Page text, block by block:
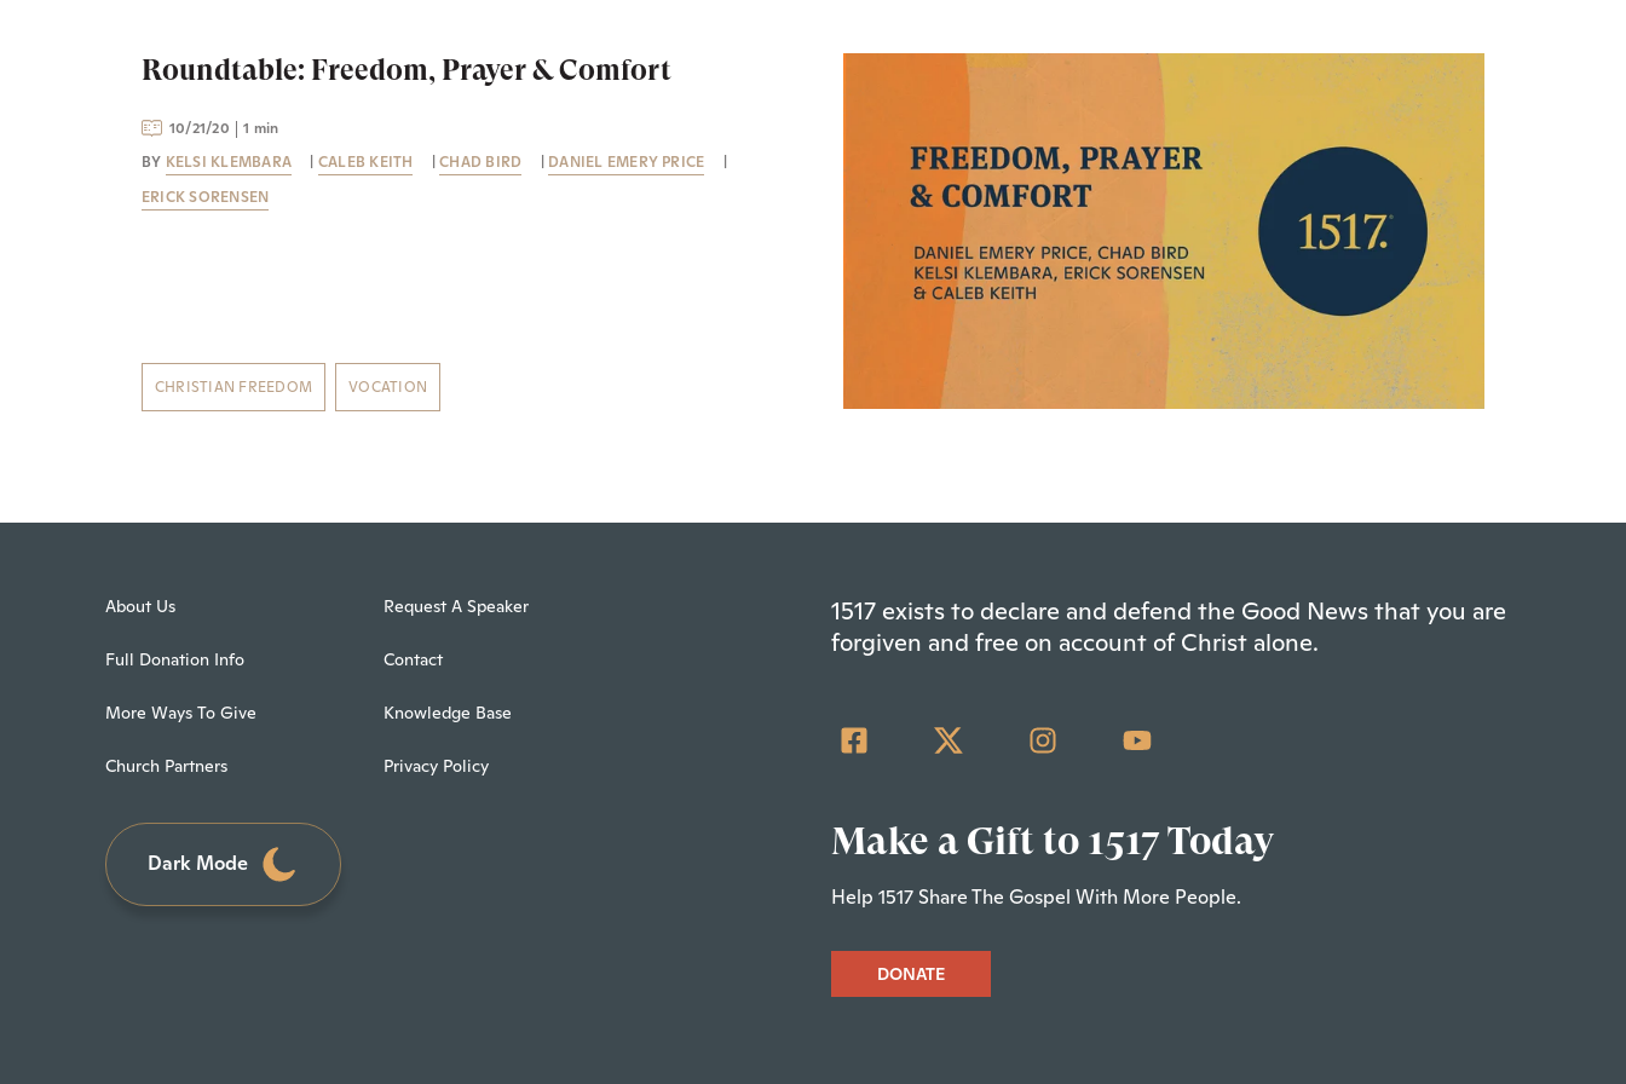
Roundtable: Freedom, Prayer & Comfort
10/21/20
1 min
BY KELSI KLEMBARA CALEB KEITH |CHAD BIRD DANIEL EMERY PRICE
ERICK SORENSEN
CHRISTIAN FREEDOM VOCATION
About Us
Full Donation Info
More Ways To Give
Church Partners
Request A Speaker
Contact
Knowledge Base
Privacy Policy
Dark Mode
1517 exists to declare and defend the Good News that you are
forgiven and free on account of Christ alone.
Make a Gift to 1517 Today
Help 1517 Share The Gospel With More People.
DONATE